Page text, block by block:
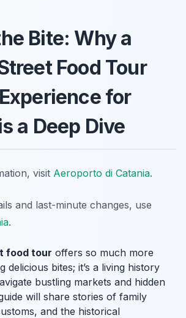
Bite: Why a
Food Tour
for
a Deep Dive
visit Aeroporto di Catania.
and last-minute changes, use
.
food tour offers so much more
delicious bites; it’s a living history
bustling markets and hidden
will share stories of family
and the historical